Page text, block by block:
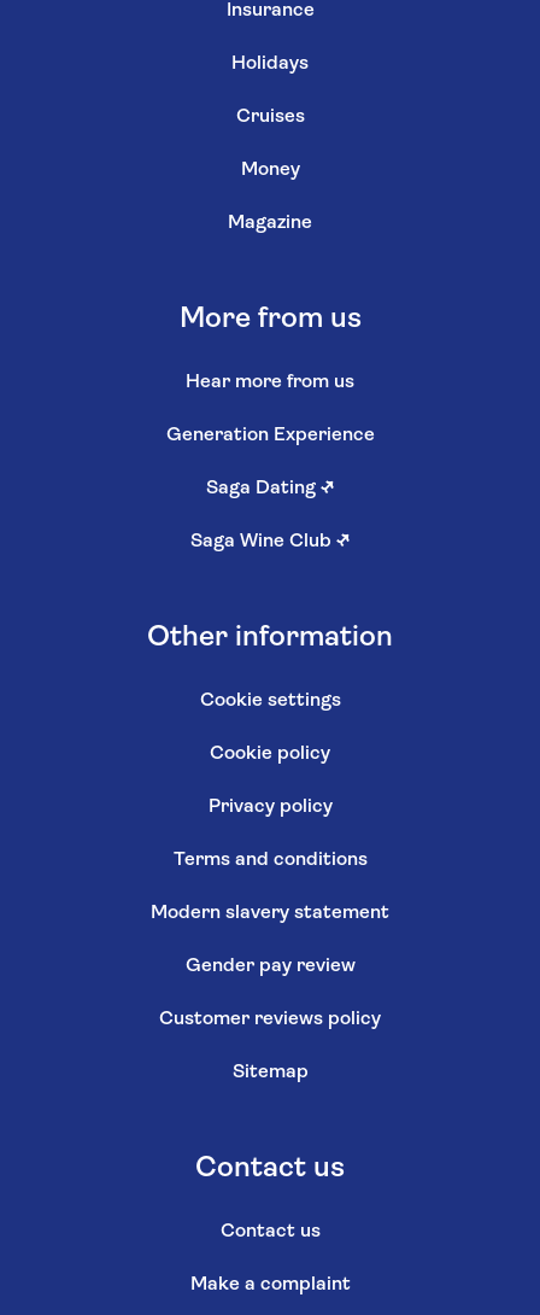
Insurance
Holidays
Cruises
Money
Magazine
More from us
Hear more from us
Generation Experience
Saga Dating ↗
Saga Wine Club ↗
Other information
Cookie settings
Cookie policy
Privacy policy
Terms and conditions
Modern slavery statement
Gender pay review
Customer reviews policy
Sitemap
Contact us
Contact us
Make a complaint